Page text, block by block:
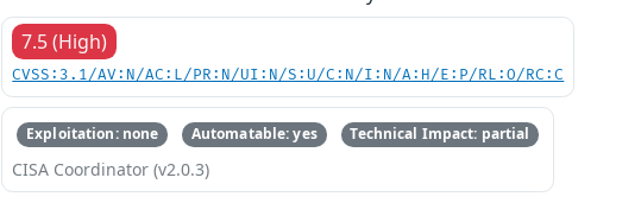
7.5 (High)
CVSS:3.1/AV:N/AC:L/PR:N/UI:N/S:U/C:N/I:N/A:H/E:P/RL:O/RC:C
Exploitation: none Automatable: yes Technical Impact: partial
CISA Coordinator (v2.0.3)